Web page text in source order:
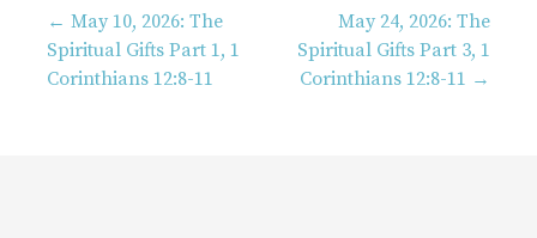
Post
navigation
← May 10, 2026: The
Spiritual Gifts Part 1, 1
Corinthians 12:8-11
May 24, 2026: The
Spiritual Gifts Part 3, 1
Corinthians 12:8-11 →